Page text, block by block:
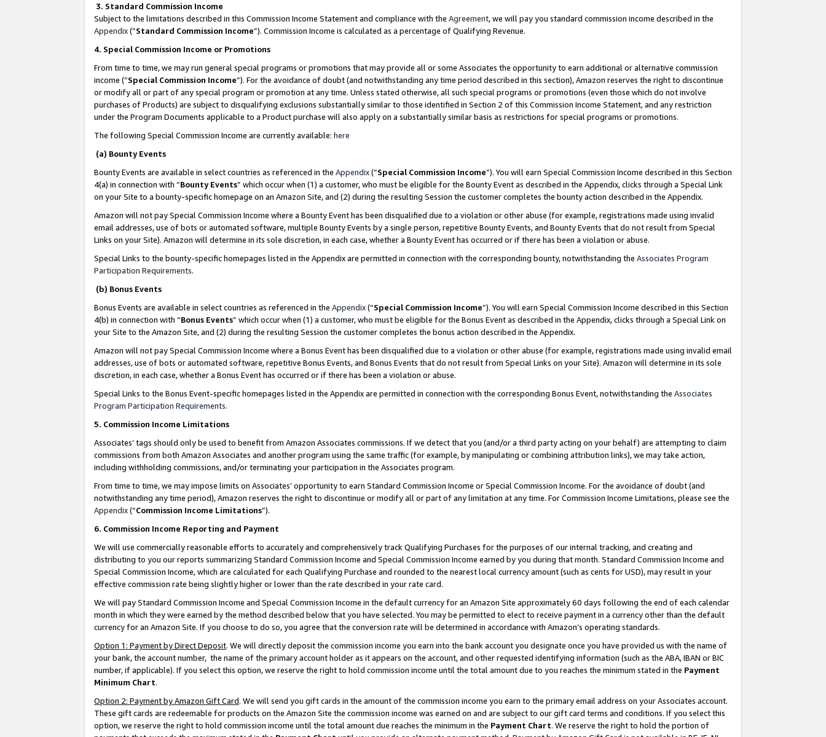
3. Standard Commission Income
Subject to the limitations described in this Commission Income Statement and compliance with the Agreement, we will pay you standard commission income described in the
Appendix(”Standard Commission Income”). Commission Income is calculated as a percentage of Qualifying Revenue.
4. Special Commission Income or Promotions
From time to time, we may run general special programs or promotions that may provide all or some Associates the opportunity to earn additional or alternative commission
income (“Special Commission Income”). For the avoidance of doubt (and notwithstanding any time period described in this section), Amazon reserves the right to discontinue
or modify all or part of any special program or promotion at any time. Unless stated otherwise, all such special programs or promotions (even those which do not involve
purchases of Products) are subject to disqualifying exclusions substantially similar to those identified in Section 2 of this Commission Income Statement, and any restriction
under the Program Documents applicable to a Product purchase will also apply on a substantially similar basis as restrictions for special programs or promotions.
The following Special Commission Income are currently available: here
(a) Bounty Events
Bounty Events are available in select countries as referenced in the Appendix(“Special Commission Income”). You will earn Special Commission Income described in this Section
4(a) in connection with “Bounty Events” which occur when (1) a customer, who must be eligible for the Bounty Event as described in the Appendix, clicks through a Special Link
on your Site to a bounty-specific homepage on an Amazon Site, and (2) during the resulting Session the customer completes the bounty action described in the Appendix.
Amazon will not pay Special Commission Income where a Bounty Event has been disqualified due to a violation or other abuse (for example, registrations made using invalid
email addresses, use of bots or automated software, multiple Bounty Events by a single person, repetitive Bounty Events, and Bounty Events that do not result from Special
Links on your Site). Amazon will determine in its sole discretion, in each case, whether a Bounty Event has occurred or if there has been a violation or abuse.
Special Links to the bounty-specific homepages listed in the Appendix are permitted in connection with the corresponding bounty, notwithstanding the Associates Program
Participation Requirements.
(b) Bonus Events
Bonus Events are available in select countries as referenced in the Appendix(“Special Commission Income”). You will earn Special Commission Income described in this Section
4(b) in connection with “Bonus Events” which occur when (1) a customer, who must be eligible for the Bonus Event as described in the Appendix, clicks through a Special Link on
your Site to the Amazon Site, and (2) during the resulting Session the customer completes the bonus action described in the Appendix.
Amazon will not pay Special Commission Income where a Bonus Event has been disqualified due to a violation or other abuse (for example, registrations made using invalid email
addresses, use of bots or automated software, repetitive Bonus Events, and Bonus Events that do not result from Special Links on your Site). Amazon will determine in its sole
discretion, in each case, whether a Bonus Event has occurred or if there has been a violation or abuse.
Special Links to the Bonus Event-specific homepages listed in the Appendix are permitted in connection with the corresponding Bonus Event, notwithstanding the Associates
Program Participation Requirements.
5. Commission Income Limitations
Associates’ tags should only be used to benefit from Amazon Associates commissions. If we detect that you (and/or a third party acting on your behalf) are attempting to claim
commissions from both Amazon Associates and another program using the same traffic (for example, by manipulating or combining attribution links), we may take action,
including withholding commissions, and/or terminating your participation in the Associates program.
From time to time, we may impose limits on Associates’ opportunity to earn Standard Commission Income or Special Commission Income. For the avoidance of doubt (and
notwithstanding any time period), Amazon reserves the right to discontinue or modify all or part of any limitation at any time. For Commission Income Limitations, please see the
Appendix(“Commission Income Limitations”).
6. Commission Income Reporting and Payment
We will use commercially reasonable efforts to accurately and comprehensively track Qualifying Purchases for the purposes of our internal tracking, and creating and
distributing to you our reports summarizing Standard Commission Income and Special Commission Income earned by you during that month. Standard Commission Income and
Special Commission Income, which are calculated for each Qualifying Purchase and rounded to the nearest local currency amount (such as cents for USD), may result in your
effective commission rate being slightly higher or lower than the rate described in your rate card.
We will pay Standard Commission Income and Special Commission Income in the default currency for an Amazon Site approximately 60 days following the end of each calendar
month in which they were earned by the method described below that you have selected. You may be permitted to elect to receive payment in a currency other than the default
currency for an Amazon Site. If you choose to do so, you agree that the conversion rate will be determined in accordance with Amazon’s operating standards.
Option 1: Payment by Direct Deposit. We will directly deposit the commission income you earn into the bank account you designate once you have provided us with the name of
your bank, the account number, the name of the primary account holder as it appears on the account, and other requested identifying information (such as the ABA, IBAN or BIC
number, if applicable). If you select this option, we reserve the right to hold commission income until the total amount due to you reaches the minimum stated in the Payment
Minimum Chart.
Option 2: Payment by Amazon Gift Card. We will send you gift cards in the amount of the commission income you earn to the primary email address on your Associates account.
These gift cards are redeemable for products on the Amazon Site the commission income was earned on and are subject to our gift card terms and conditions. If you select this
option, we reserve the right to hold commission income until the total amount due reaches the minimum in the Payment Chart. We reserve the right to hold the portion of